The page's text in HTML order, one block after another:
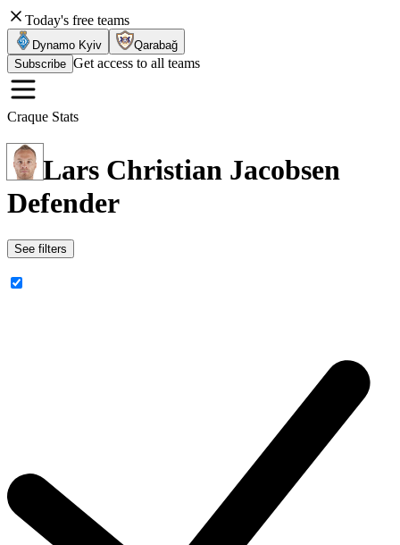
Today's free teams
Dynamo Kyiv
Qarabağ
Subscribe Get access to all teams
Craque Stats
Lars Christian Jacobsen
Defender
See filters